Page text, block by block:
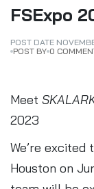
FSExpo
POST DATE
POST BY 0
Meet
2023
We’re
Houston on